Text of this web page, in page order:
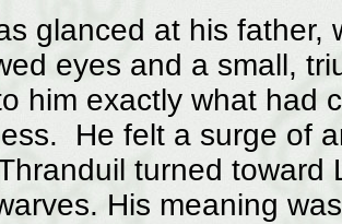
glanced at his father,
eyes and a small,
him exactly what had
He felt a surge of
turned toward
His meaning